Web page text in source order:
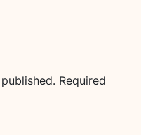
Required